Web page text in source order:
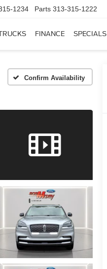
1234 Parts 313-315-1222
FINANCE SPECIALS
Confirm Availability